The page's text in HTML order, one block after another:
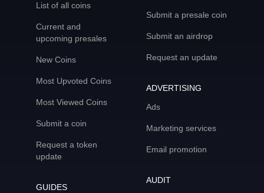
List of all coins
Current and
upcoming presales
New Coins
Most Upvoted Coins
Most Viewed Coins
Submit a coin
Request a token
update
GUIDES
Submit a presale coin
Submit an airdrop
Request an update
ADVERTISING
Ads
Marketing services
Email promotion
AUDIT